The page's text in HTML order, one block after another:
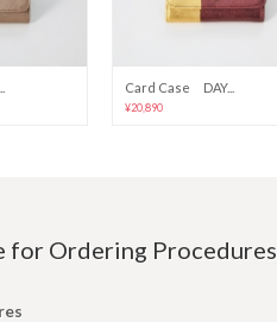
Card Case DAY...
¥20,890
for Ordering Procedures